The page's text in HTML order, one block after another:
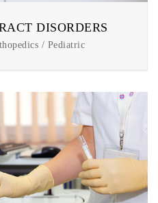
DISORDERS
/ Pediatric